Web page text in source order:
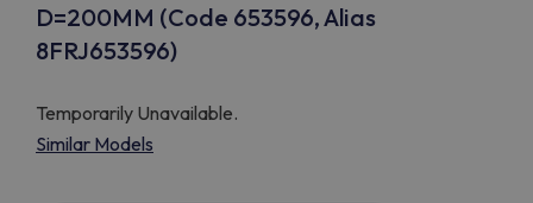
D=200MM (Code 653596, Alias
8FRJ653596)
Temporarily Unavailable.
Similar Models